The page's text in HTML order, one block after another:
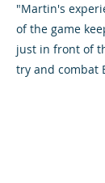
"Martin's
of the game
just in front of
try and combat